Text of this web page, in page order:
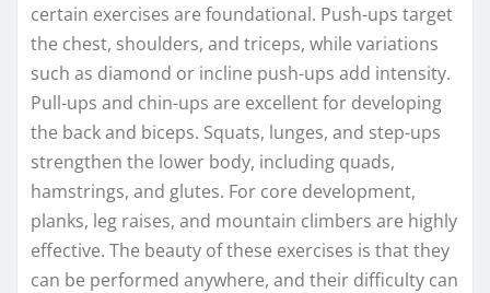
certain exercises are foundational. Push-ups target
the chest, shoulders, and triceps, while variations
such as diamond or incline push-ups add intensity.
Pull-ups and chin-ups are excellent for developing
the back and biceps. Squats, lunges, and step-ups
strengthen the lower body, including quads,
hamstrings, and glutes. For core development,
planks, leg raises, and mountain climbers are highly
effective. The beauty of these exercises is that they
can be performed anywhere, and their difficulty can